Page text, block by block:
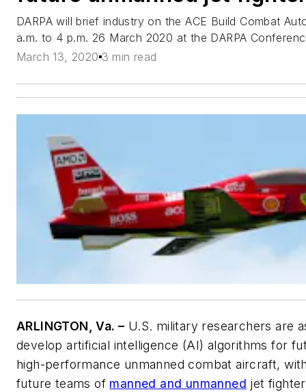
DARPA will brief industry on the ACE Build Combat
a.m. to 4 p.m. 26 March 2020 at the DARPA
March 13, 2020 3 min read
ARLINGTON, Va. – U.S. military researchers are
develop artificial intelligence (AI) algorithms for
high-performance unmanned combat aircraft,
future teams of manned and unmanned jet